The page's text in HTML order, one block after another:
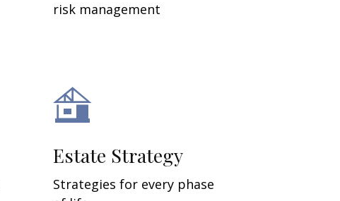
risk management
Estate Strategy
Strategies for every phase